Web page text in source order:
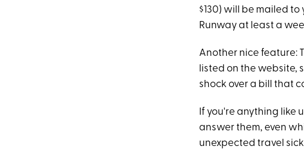
$130) will be mailed
Runway at least a
Another nice feature:
listed on the website,
shock over a bill that
If you're anything like
answer them, even
unexpected travel